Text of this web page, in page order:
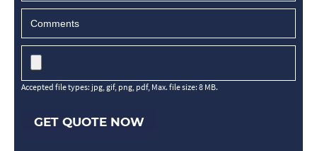
Accepted file types: jpg, gif, png, pdf, Max. file size: 8 MB.
GET QUOTE NOW